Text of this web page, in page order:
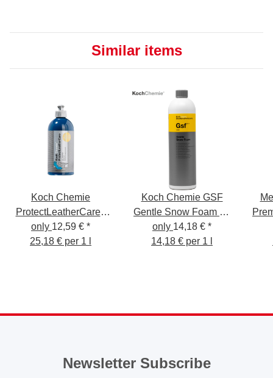
Similar items
Koch Chemie
ProtectLeatherCare -
Leather Care 500ml -
Protect Leather Care
only 12,59 € *
25,18 € per 1 l
Koch Chemie GSF
Gentle Snow Foam 1L
Cleaning Foam - Pre-
Cleaning - Shampoo -
only 14,18 € *
14,18 € per 1 l
Newsletter Subscribe